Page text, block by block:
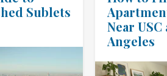
Sublets
Near
Angeles